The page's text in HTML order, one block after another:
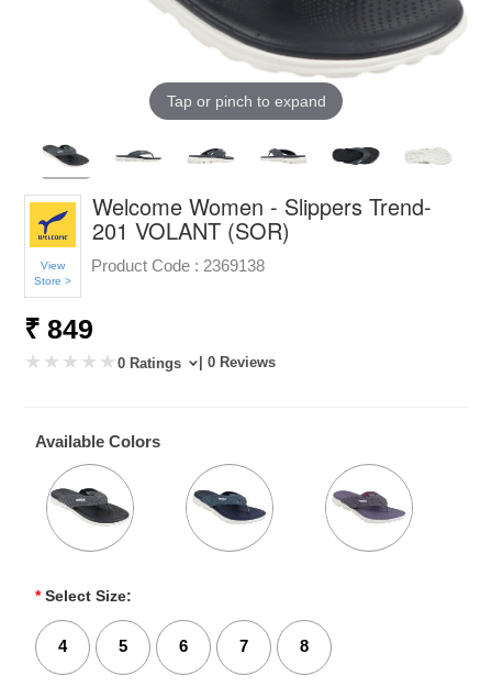
Tap or pinch to expand
View
Store >
Welcome Women - Slippers Trend-
201 VOLANT (SOR)
Product Code : 2369138
₹ 849
0 Ratings | 0 Reviews
Available Colors
* Select Size:
4 5 6 7 8